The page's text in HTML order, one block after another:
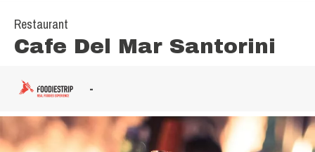
Restaurant
Cafe Del Mar Santorini
-